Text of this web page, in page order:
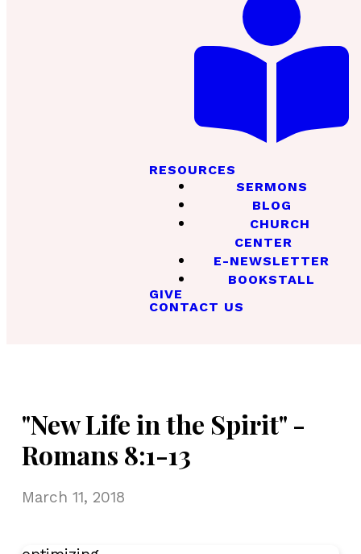
RESOURCES
SERMONS
BLOG
CHURCH
CENTER
E-NEWSLETTER
BOOKSTALL
GIVE
CONTACT US
"New Life in the Spirit" -
Romans 8:1-13
March 11, 2018